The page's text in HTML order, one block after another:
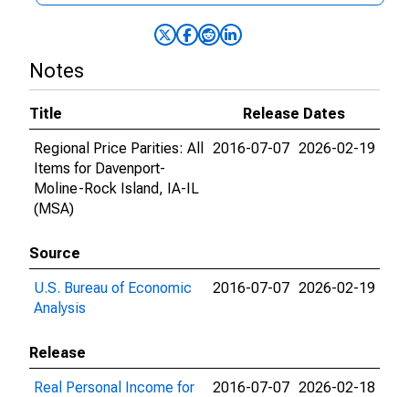
Notes
Title
Release Dates
Regional Price Parities: All
Items for Davenport-
Moline-Rock Island, IA-IL
(MSA)
2016-07-07 2026-02-19
Source
U.S. Bureau of Economic
Analysis
2016-07-07 2026-02-19
Release
Real Personal Income for
2016-07-07 2026-02-18